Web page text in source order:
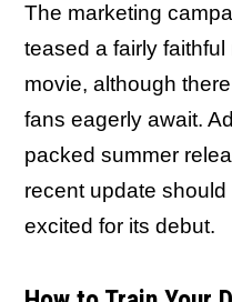
The marketing
teased a fairly faithful
movie, although
fans eagerly await.
packed summer
recent update
excited for its debut.